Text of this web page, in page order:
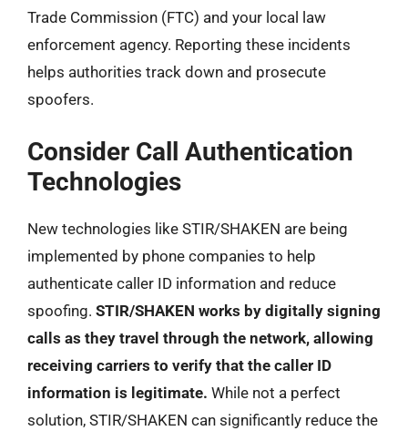
Trade Commission (FTC) and your local law
enforcement agency. Reporting these incidents
helps authorities track down and prosecute
spoofers.
Consider Call Authentication
Technologies
New technologies like STIR/SHAKEN are being
implemented by phone companies to help
authenticate caller ID information and reduce
spoofing. STIR/SHAKEN works by digitally signing
calls as they travel through the network, allowing
receiving carriers to verify that the caller ID
information is legitimate. While not a perfect
solution, STIR/SHAKEN can significantly reduce the